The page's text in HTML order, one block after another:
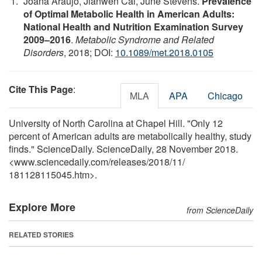
of Optimal Metabolic Health in American Adults:
National Health and Nutrition Examination Survey
2009–2016. Metabolic Syndrome and Related
Disorders, 2018; DOI: 10.1089/met.2018.0105
Cite This Page: MLA APA Chicago
University of North Carolina at Chapel Hill. "Only 12
percent of American adults are metabolically healthy, study
finds." ScienceDaily. ScienceDaily, 28 November 2018.
<www.sciencedaily.com/releases/2018/11/
181128115045.htm>.
Explore More from ScienceDaily
RELATED STORIES